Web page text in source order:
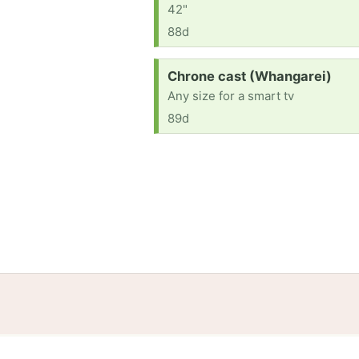
42"
88d
Request:
Chrone cast (Whangarei)
Any size for a smart tv
89d